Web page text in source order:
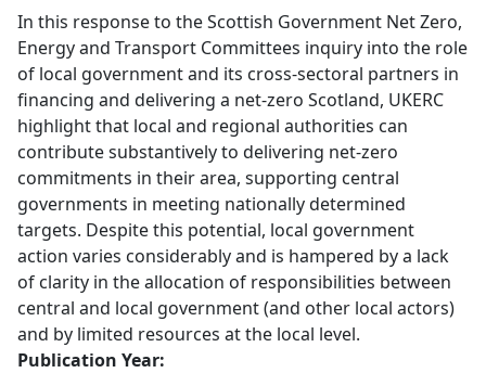
In this response to the Scottish Government Net Zero,
Energy and Transport Committees inquiry into the role
of local government and its cross-sectoral partners in
financing and delivering a net-zero Scotland, UKERC
highlight that local and regional authorities can
contribute substantively to delivering net-zero
commitments in their area, supporting central
governments in meeting nationally determined
targets. Despite this potential, local government
action varies considerably and is hampered by a lack
of clarity in the allocation of responsibilities between
central and local government (and other local actors)
and by limited resources at the local level.
Publication Year: